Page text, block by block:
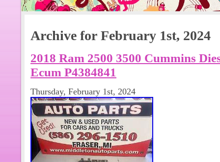
Archive for February 1st, 2024
2018 Ram 2500 3500 Cummins
Ecum P4384841
Thursday, February 1st, 2024